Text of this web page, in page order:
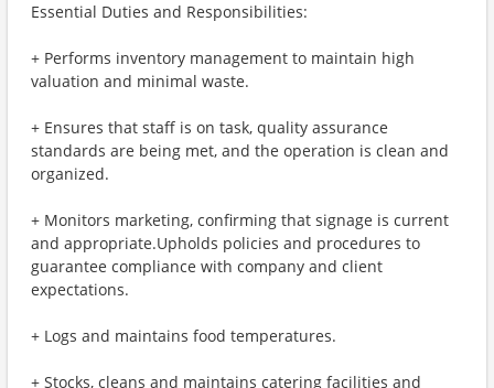
Essential Duties and Responsibilities:
+ Performs inventory management to maintain high
valuation and minimal waste.
+ Ensures that staff is on task, quality assurance
standards are being met, and the operation is clean and
organized.
+ Monitors marketing, confirming that signage is current
and appropriate.Upholds policies and procedures to
guarantee compliance with company and client
expectations.
+ Logs and maintains food temperatures.
+ Stocks, cleans and maintains catering facilities and